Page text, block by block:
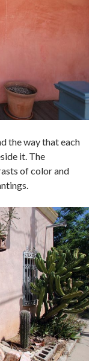
the way that each
it. The
of color and